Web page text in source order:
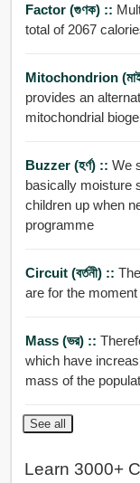
Factor (গুণক) ::
total of 2067
Mitochondrion
provides an
mitochondrial
Buzzer (হর্ণ) :: We
basically moisture
children up when
programme
Circuit (বর্তনী) ::
are for the moment
Mass (ভর) ::
which have
mass of the
See all
Learn 3000+